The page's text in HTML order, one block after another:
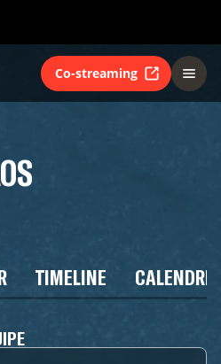
Co-streaming
TIMELINE